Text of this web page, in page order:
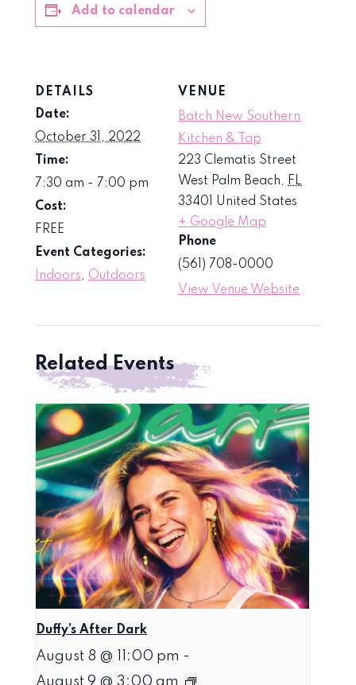
Add to calendar
DETAILS
Date:
October 31, 2022
Time:
7:30 am - 7:00 pm
Cost:
FREE
Event Categories:
Indoors, Outdoors
VENUE
Batch New Southern
Kitchen & Tap
223 Clematis Street
West Palm Beach, FL
33401
United States
+ Google Map
Phone
(561) 708-0000
View Venue Website
Related Events
Duffy’s After Dark
August 8 @ 11:00 pm -
August 9 @ 3:00 am